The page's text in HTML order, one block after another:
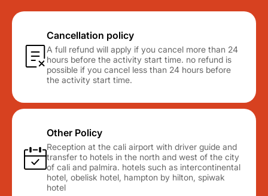
Cancellation policy
A full refund will apply if you cancel more than 24
hours before the activity start time. no refund is
possible if you cancel less than 24 hours before
the activity start time.
Other Policy
Reception at the cali airport with driver guide and
transfer to hotels in the north and west of the city
of cali and palmira. hotels such as intercontinental
hotel, obelisk hotel, hampton by hilton, spiwak
hotel